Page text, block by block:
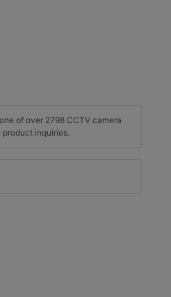
of over 2798 CCTV camera
inquiries.